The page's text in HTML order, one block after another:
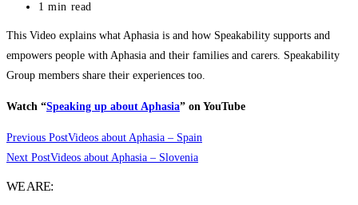
1 min read
This Video explains what Aphasia is and how Speakability supports and
empowers people with Aphasia and their families and carers. Speakability
Group members share their experiences too.
Watch “Speaking up about Aphasia” on YouTube
Previous PostVideos about Aphasia – Spain
Next PostVideos about Aphasia – Slovenia
WE ARE: